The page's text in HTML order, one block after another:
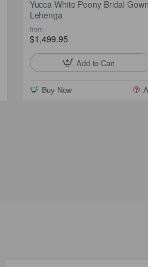
Yucca White Peony Bridal
Lehenga
from
$1,499.95
Add to Cart
Buy Now